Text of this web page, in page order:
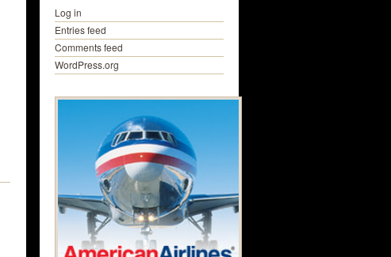
Log in
Entries feed
Comments feed
WordPress.org